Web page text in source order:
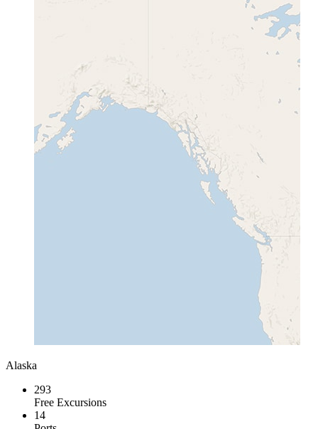
Alaska
293
Free Excursions
14